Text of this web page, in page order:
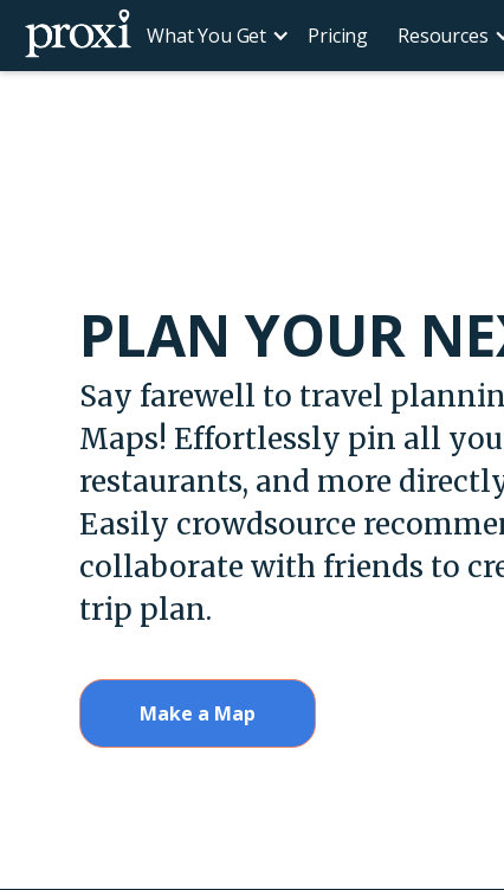
What You Get Pricing Resources
PLAN YOUR
Say farewell to travel
Maps! Effortlessly pin all
restaurants, and more
Easily crowdsource
collaborate with friends to
trip plan.
Make a Map